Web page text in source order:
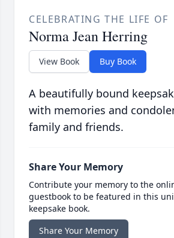
CELEBRATING THE LIFE OF
Norma Jean Herring
View Book Buy Book
A beautifully bound
with memories and
family and friends.
Share Your Memory
Contribute your memory to the
guestbook to be featured in this
keepsake book.
Share Your Memory